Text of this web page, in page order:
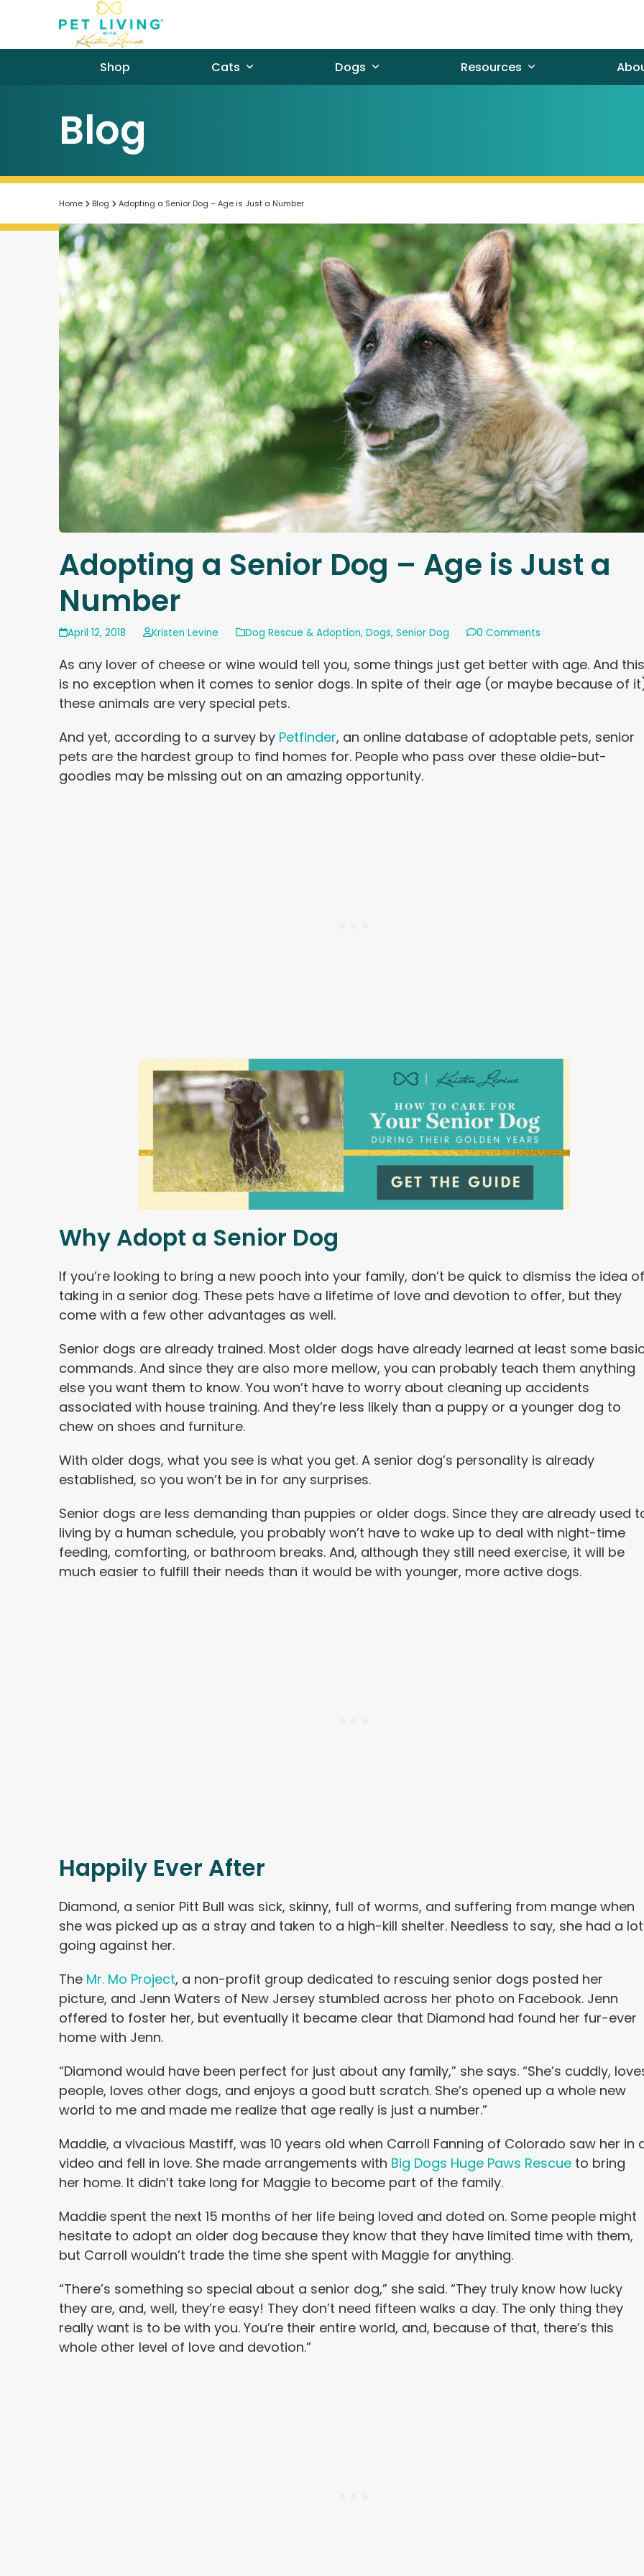
content
Shop Cats Dogs Resources
Blog
Home Blog Adopting a Senior Dog – Age is Just a Number
Adopting a Senior Dog – Age is Just a
Number
April 12, 2018 Kristen Levine Dog Rescue & Adoption,Dogs,Senior Dog 0 Comments
As any lover of cheese or wine would tell you, some things just get better with age. And this
is no exception when it comes to senior dogs. In spite of their age (or maybe because of
these animals are very special pets.
And yet, according to a survey by Petfinder, an online database of adoptable pets, senior
pets are the hardest group to find homes for. People who pass over these oldie-but-
goodies may be missing out on an amazing opportunity.
Why Adopt a Senior Dog
If you’re looking to bring a new pooch into your family, don’t be quick to dismiss the idea of
taking in a senior dog. These pets have a lifetime of love and devotion to offer, but they
come with a few other advantages as well.
Senior dogs are already trained. Most older dogs have already learned at least some
commands. And since they are also more mellow, you can probably teach them anything
else you want them to know. You won’t have to worry about cleaning up accidents
associated with house training. And they’re less likely than a puppy or a younger dog to
chew on shoes and furniture.
With older dogs, what you see is what you get. A senior dog’s personality is already
established, so you won’t be in for any surprises.
Senior dogs are less demanding than puppies or older dogs. Since they are already used
living by a human schedule, you probably won’t have to wake up to deal with night-time
feeding, comforting, or bathroom breaks. And, although they still need exercise, it will be
much easier to fulfill their needs than it would be with younger, more active dogs.
Happily Ever After
Diamond, a senior Pitt Bull was sick, skinny, full of worms, and suffering from mange when
she was picked up as a stray and taken to a high-kill shelter. Needless to say, she had a lot
going against her.
The Mr. Mo Project, a non-profit group dedicated to rescuing senior dogs posted her
picture, and Jenn Waters of New Jersey stumbled across her photo on Facebook. Jenn
offered to foster her, but eventually it became clear that Diamond had found her fur-ever
home with Jenn.
“Diamond would have been perfect for just about any family,” she says. “She’s cuddly,
people, loves other dogs, and enjoys a good butt scratch. She’s opened up a whole new
world to me and made me realize that age really is just a number.”
Maddie, a vivacious Mastiff, was 10 years old when Carroll Fanning of Colorado saw her in
video and fell in love. She made arrangements with Big Dogs Huge Paws Rescue to bring
her home. It didn’t take long for Maggie to become part of the family.
Maddie spent the next 15 months of her life being loved and doted on. Some people might
hesitate to adopt an older dog because they know that they have limited time with them,
but Carroll wouldn’t trade the time she spent with Maggie for anything.
“There’s something so special about a senior dog,” she said. “They truly know how lucky
they are, and, well, they’re easy! They don’t need fifteen walks a day. The only thing they
really want is to be with you. You’re their entire world, and, because of that, there’s this
whole other level of love and devotion.”